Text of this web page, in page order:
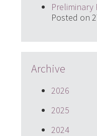
Preliminary
Posted on
Archive
2026
2025
2024